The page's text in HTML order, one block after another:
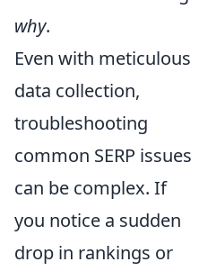
why.
Even with meticulous
data collection,
troubleshooting
common SERP issues
can be complex. If
you notice a sudden
drop in rankings or